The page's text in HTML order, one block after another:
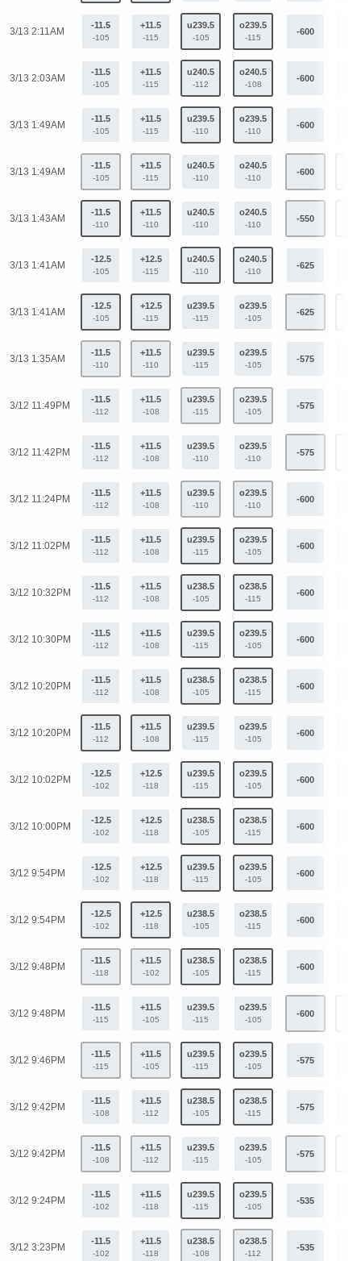
3/13 2:11AM
-11.5
-105
+11.5
-115
u239.5
-105
o239.5
-115
-600
3/13 2:03AM
-11.5
-105
+11.5
-115
u240.5
-112
o240.5
-108
-600
3/13 1:49AM
-11.5
-105
+11.5
-115
u239.5
-110
o239.5
-110
-600
3/13 1:49AM
-11.5
-105
+11.5
-115
u240.5
-110
o240.5
-110
-600
3/13 1:43AM
-11.5
-110
+11.5
-110
u240.5
-110
o240.5
-110
-550
3/13 1:41AM
-12.5
-105
+12.5
-115
u240.5
-110
o240.5
-110
-625
3/13 1:41AM
-12.5
-105
+12.5
-115
u239.5
-115
o239.5
-105
-625
3/13 1:35AM
-11.5
-110
+11.5
-110
u239.5
-115
o239.5
-105
-575
3/12 11:49PM
-11.5
-112
+11.5
-108
u239.5
-115
o239.5
-105
-575
3/12 11:42PM
-11.5
-112
+11.5
-108
u239.5
-110
o239.5
-110
-575
3/12 11:24PM
-11.5
-112
+11.5
-108
u239.5
-110
o239.5
-110
-600
3/12 11:02PM
-11.5
-112
+11.5
-108
u239.5
-115
o239.5
-105
-600
3/12 10:32PM
-11.5
-112
+11.5
-108
u238.5
-105
o238.5
-115
-600
3/12 10:30PM
-11.5
-112
+11.5
-108
u239.5
-115
o239.5
-105
-600
3/12 10:20PM
-11.5
-112
+11.5
-108
u238.5
-105
o238.5
-115
-600
3/12 10:20PM
-11.5
-112
+11.5
-108
u239.5
-115
o239.5
-105
-600
3/12 10:02PM
-12.5
-102
+12.5
-118
u239.5
-115
o239.5
-105
-600
3/12 10:00PM
-12.5
-102
+12.5
-118
u238.5
-105
o238.5
-115
-600
3/12 9:54PM
-12.5
-102
+12.5
-118
u239.5
-115
o239.5
-105
-600
3/12 9:54PM
-12.5
-102
+12.5
-118
u238.5
-105
o238.5
-115
-600
3/12 9:48PM
-11.5
-118
+11.5
-102
u238.5
-105
o238.5
-115
-600
3/12 9:48PM
-11.5
-115
+11.5
-105
u239.5
-115
o239.5
-105
-600
3/12 9:46PM
-11.5
-115
+11.5
-105
u239.5
-115
o239.5
-105
-575
3/12 9:42PM
-11.5
-108
+11.5
-112
u238.5
-105
o238.5
-115
-575
3/12 9:42PM
-11.5
-108
+11.5
-112
u239.5
-115
o239.5
-105
-575
3/12 9:24PM
-11.5
-102
+11.5
-118
u239.5
-115
o239.5
-105
-535
3/12 3:23PM
-11.5
-102
+11.5
-118
u238.5
-108
o238.5
-112
-535